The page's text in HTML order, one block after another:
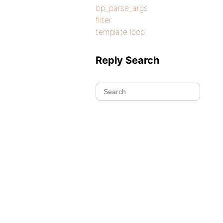
bp_parse_args
filter
template loop
Reply Search